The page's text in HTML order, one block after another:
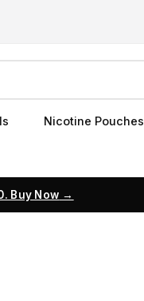
Nicotine Pouches
Buy Now